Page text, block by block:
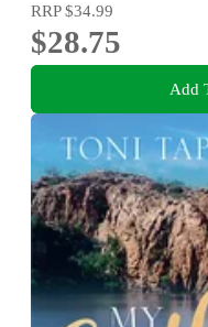
RRP$34.99
$28.75
Add